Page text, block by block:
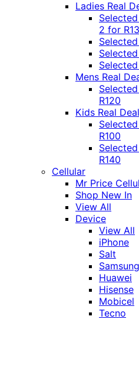
Ladies Real
2 for
Mens Real
R120
Kids Real Deal
R100
R140
Cellular
Mr Price
Shop New In
View All
Device
View All
iPhone
Salt
Samsung
Huawei
Hisense
Mobicel
Tecno